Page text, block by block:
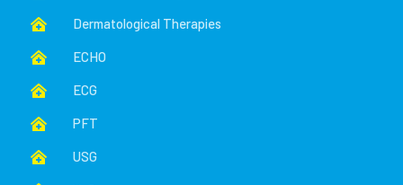
 Dermatological Therapies
 ECHO
 ECG
 PFT
 USG